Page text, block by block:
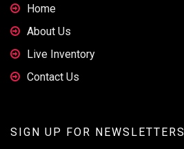
Home
About Us
Live Inventory
Contact Us
SIGN UP FOR NEWSLETTERS